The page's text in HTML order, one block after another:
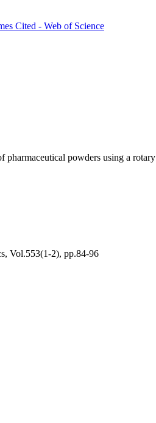
Cited - Web of Science
powders using a rotary
Vol.553(1-2), pp.84-96